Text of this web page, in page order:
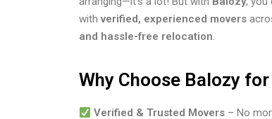
with verified, experienced movers
and hassle-free relocation.
Why Choose Balozy
Verified & Trusted Movers – No